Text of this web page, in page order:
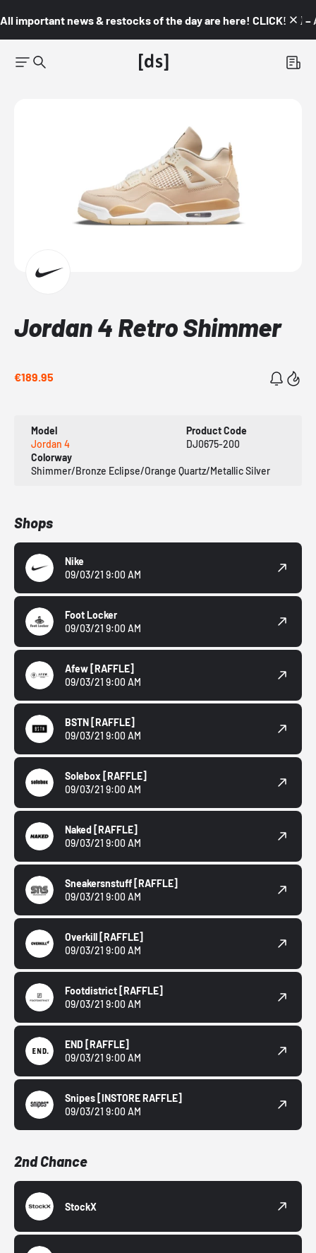
All important news & restocks of the day are here! CLICK! 👇🏼 –
Jordan 4 Retro Shimmer
€189.95
Model
Jordan 4
Product Code
DJ0675-200
Colorway
Shimmer/Bronze Eclipse/Orange Quartz/Metallic Silver
Shops
Nike
09/03/21 9:00 AM
Foot Locker
09/03/21 9:00 AM
Afew [RAFFLE]
09/03/21 9:00 AM
BSTN [RAFFLE]
09/03/21 9:00 AM
Solebox [RAFFLE]
09/03/21 9:00 AM
Naked [RAFFLE]
09/03/21 9:00 AM
Sneakersnstuff [RAFFLE]
09/03/21 9:00 AM
Overkill [RAFFLE]
09/03/21 9:00 AM
Footdistrict [RAFFLE]
09/03/21 9:00 AM
END [RAFFLE]
09/03/21 9:00 AM
Snipes [INSTORE RAFFLE]
09/03/21 9:00 AM
2nd Chance
StockX